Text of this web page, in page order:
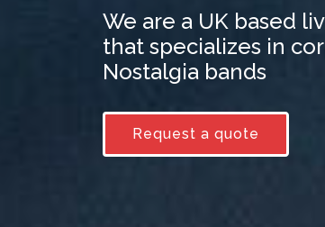
We are a UK based
that specializes in
Nostalgia bands
Request a quote